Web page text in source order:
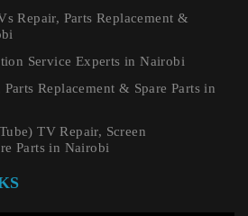
Repair, Parts Replacement &
Service Experts in Nairobi
Replacement & Spare Parts in
TV Repair, Screen
Parts in Nairobi